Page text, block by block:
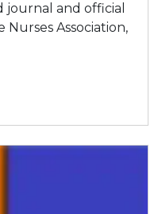
and official
Association,